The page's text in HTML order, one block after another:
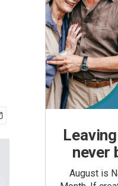
never
August is